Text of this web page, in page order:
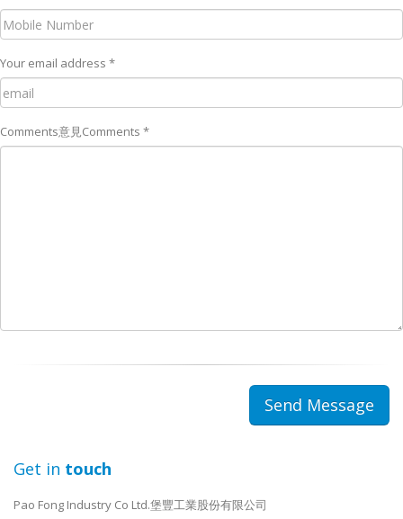
Your email address *
Comments意見Comments *
Get in touch
Pao Fong Industry Co Ltd.堡豐工業股份有限公司